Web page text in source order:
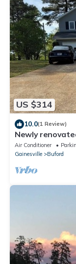
US $314
10.0(1 Review)
Newly
Holiday Marina
Air Conditioner
Gainesville
Buford